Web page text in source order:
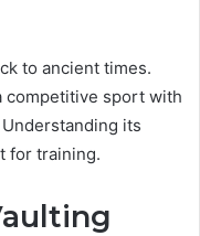
to ancient times.
competitive sport with
its
for training.